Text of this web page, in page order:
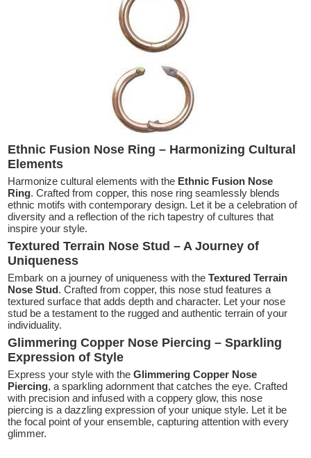
Ethnic Fusion Nose Ring – Harmonizing Cultural
Elements
Harmonize cultural elements with the Ethnic Fusion Nose
Ring. Crafted from copper, this nose ring seamlessly blends
ethnic motifs with contemporary design. Let it be a celebration of
diversity and a reflection of the rich tapestry of cultures that
inspire your style.
Textured Terrain Nose Stud – A Journey of
Uniqueness
Embark on a journey of uniqueness with theTextured Terrain
Nose Stud. Crafted from copper, this nose stud features a
textured surface that adds depth and character. Let your nose
stud be a testament to the rugged and authentic terrain of your
individuality.
Glimmering Copper Nose Piercing – Sparkling
Expression of Style
Express your style with theGlimmering Copper Nose
Piercing, a sparkling adornment that catches the eye. Crafted
with precision and infused with a coppery glow, this nose
piercing is a dazzling expression of your unique style. Let it be
the focal point of your ensemble, capturing attention with every
glimmer.